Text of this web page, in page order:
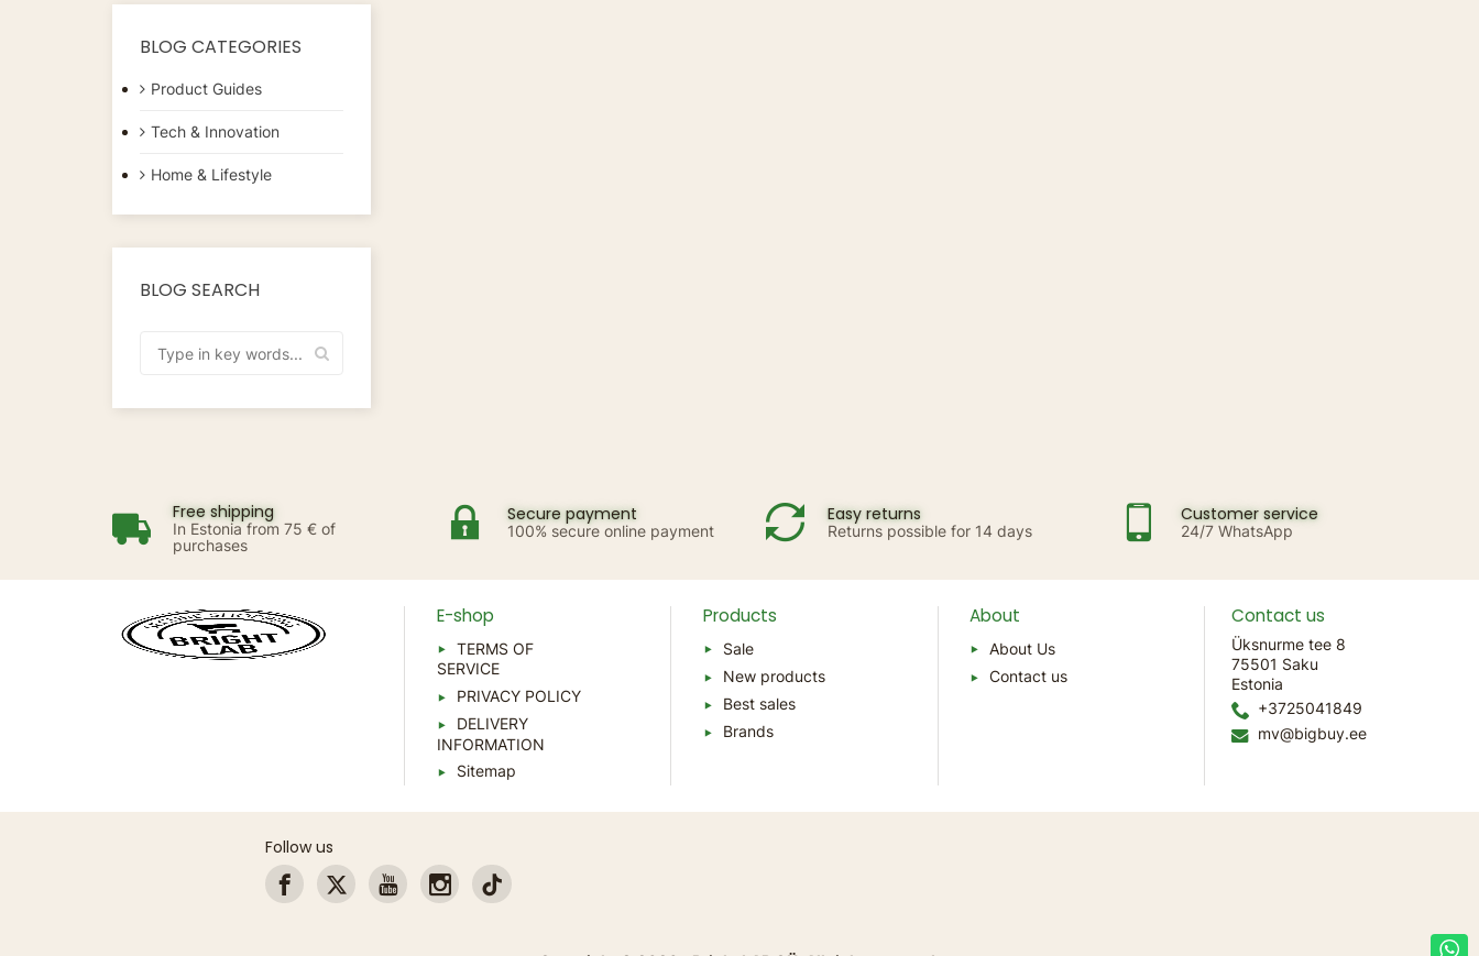
CoffeeUnits: 40...
BLOG CATEGORIES
Product Guides
Tech & Innovation
Home & Lifestyle
BLOG SEARCH
Free shipping
In Estonia from 75 € of
purchases
Secure payment
100% secure online payment
Easy returns
Returns possible for 14 days
Customer service
24/7 WhatsApp
E-shop
TERMS OF
SERVICE
PRIVACY POLICY
DELIVERY
INFORMATION
Sitemap
Products
Sale
New products
Best sales
Brands
About
About Us
Contact us
Contact us
Üksnurme tee 8
75501 Saku
Estonia
+3725041849
mv@bigbuy.ee
Follow us